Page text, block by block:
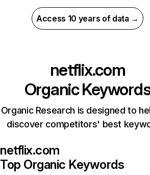
Access 10 years of data →
netflix.com
Organic
Organic Research is designed to
discover competitors' best
netflix.com
Top Organic Keywords